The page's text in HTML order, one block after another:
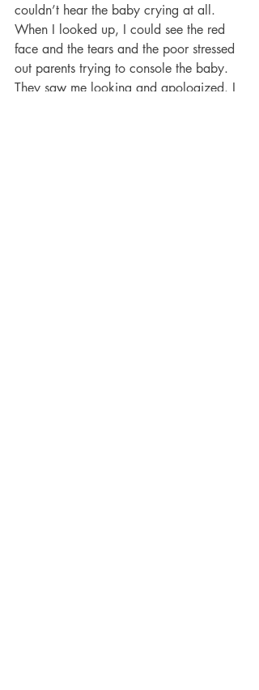
couldn’t hear the baby crying at all.
When I looked up, I could see the red
face and the tears and the poor stressed
out parents trying to console the baby.
They saw me looking and apologized. I